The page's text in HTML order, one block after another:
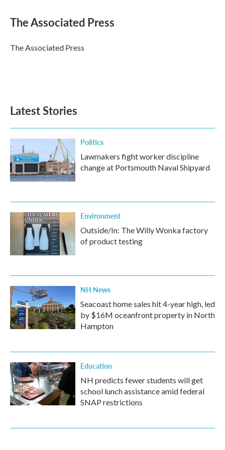
e
b
o
k
t
r
k
e
I
n
i
l
The Associated Press
The Associated Press
Latest Stories
Politics
Lawmakers fight worker discipline
change at Portsmouth Naval Shipyard
Environment
Outside/In: The Willy Wonka factory
of product testing
NH News
Seacoast home sales hit 4-year high, led
by $16M oceanfront property in North
Hampton
Education
NH predicts fewer students will get
school lunch assistance amid federal
SNAP restrictions